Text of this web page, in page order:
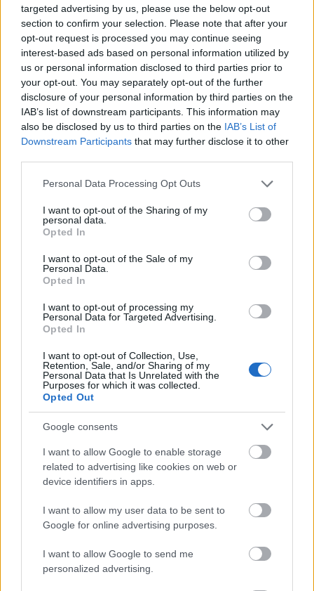
targeted advertising by us, please use the below opt-out
section to confirm your selection. Please note that after your
opt-out request is processed you may continue seeing
interest-based ads based on personal information utilized by
us or personal information disclosed to third parties prior to
your opt-out. You may separately opt-out of the further
disclosure of your personal information by third parties on the
IAB’s list of downstream participants. This information may
also be disclosed by us to third parties on the IAB’s List of
Downstream Participants that may further disclose it to other
Please note that this website/app uses one or more Google
not limited to your visit or usage behaviour. You may click to
grant or deny consent to Google and its third-party tags to
use your data for below specified purposes in below Google
consent section.
Personal Data Processing Opt Outs
I want to opt-out of the Sharing of my
personal data.
Opted In
I want to opt-out of the Sale of my
Personal Data.
Opted In
I want to opt-out of processing my
Personal Data for Targeted Advertising.
Opted In
I want to opt-out of Collection, Use,
Retention, Sale, and/or Sharing of my
Personal Data that Is Unrelated with the
Purposes for which it was collected.
Opted Out
Google consents
I want to allow Google to enable storage
related to advertising like cookies on web or
device identifiers in apps.
I want to allow my user data to be sent to
Google for online advertising purposes.
I want to allow Google to send me
personalized advertising.
- sameklē vienādas saldumu kārtis.
Bīdāmā Puzzle
- saliec bildi, bīdot tās gabaliņus.
Mahjong Solitare
- atrodi visus kāršu pārus.
Katanas Augļi
- pāršķel pēc iespējas vairāk augļu.
Indiana un Zelta Galvaskauss